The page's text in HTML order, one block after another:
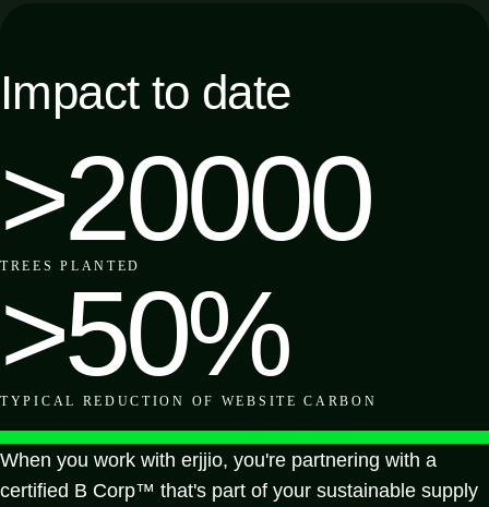
When you work with erjjio, you're partnering with a
certified B Corp™ that's part of your sustainable supply
Impact to date
>20000
TREES PLANTED
>50%
TYPICAL REDUCTION OF WEBSITE CARBON